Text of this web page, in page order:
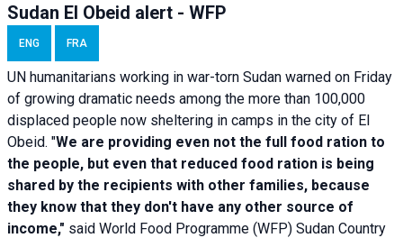
Sudan El Obeid alert - WFP
ENG FRA
UN humanitarians working in war-torn Sudan warned on Friday
of growing dramatic needs among the more than 100,000
displaced people now sheltering in camps in the city of El
Obeid. "We are providing even not the full food ration to
the people, but even that reduced food ration is being
shared by the recipients with other families, because
they know that they don't have any other source of
income," said World Food Programme (WFP) Sudan Country